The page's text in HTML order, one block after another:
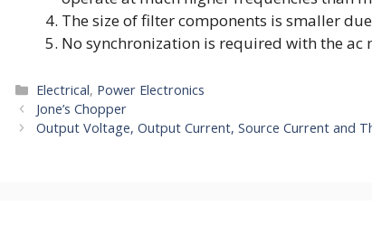
The size of filter components is smaller
No synchronization is required with the ac
Categories
Electrical, Power Electronics
Jone’s Chopper
Output Voltage, Output Current, Source Current and